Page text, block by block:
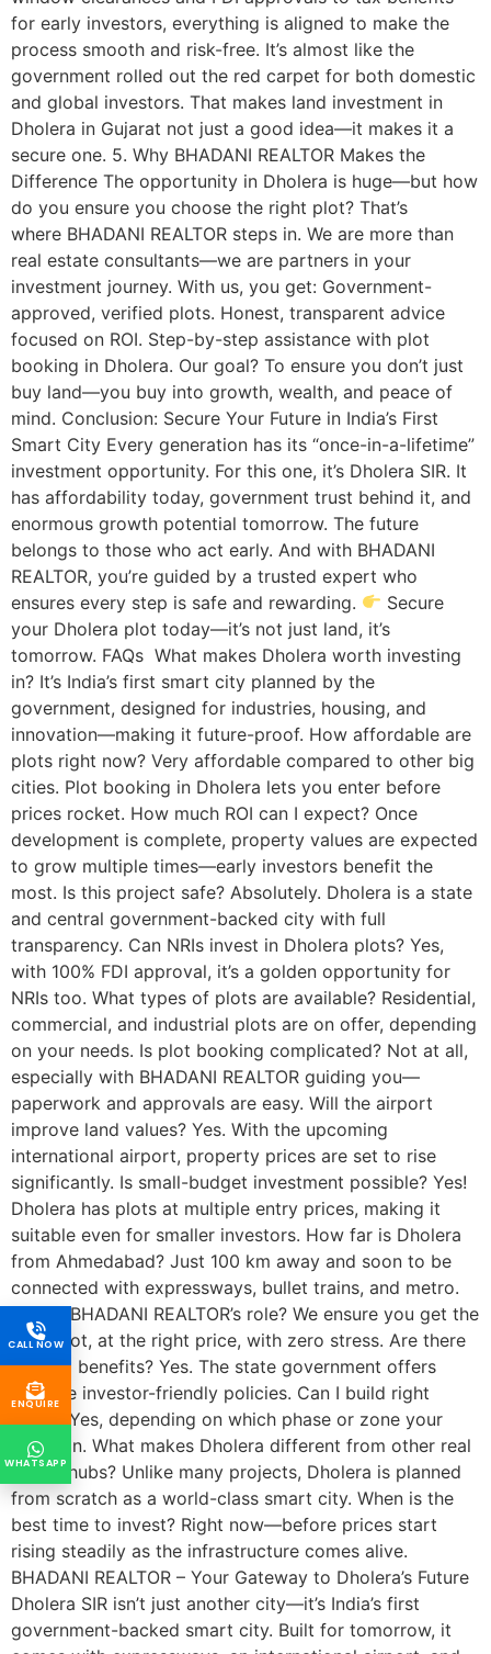
CALL NOW
ENQUIRE
WHATSAPP
for early investors, everything is aligned to make the
process smooth and risk-free. It’s almost like the
government rolled out the red carpet for both domestic
and global investors. That makes land investment in
Dholera in Gujarat not just a good idea—it makes it a
secure one. 5. Why BHADANI REALTOR Makes the
Difference The opportunity in Dholera is huge—but how
do you ensure you choose the right plot? That’s
where BHADANI REALTOR steps in. We are more than
real estate consultants—we are partners in your
investment journey. With us, you get: Government-
approved, verified plots. Honest, transparent advice
focused on ROI. Step-by-step assistance with plot
booking in Dholera. Our goal? To ensure you don’t just
buy land—you buy into growth, wealth, and peace of
mind. Conclusion: Secure Your Future in India’s First
Smart City Every generation has its “once-in-a-lifetime”
investment opportunity. For this one, it’s Dholera SIR. It
has affordability today, government trust behind it, and
enormous growth potential tomorrow. The future
belongs to those who act early. And with BHADANI
REALTOR, you’re guided by a trusted expert who
ensures every step is safe and rewarding.
Secure
your Dholera plot today—it’s not just land, it’s
tomorrow. FAQs What makes Dholera worth investing
in? It’s India’s first smart city planned by the
government, designed for industries, housing, and
innovation—making it future-proof. How affordable are
plots right now? Very affordable compared to other big
cities. Plot booking in Dholera lets you enter before
prices rocket. How much ROI can I expect? Once
development is complete, property values are expected
to grow multiple times—early investors benefit the
most. Is this project safe? Absolutely. Dholera is a state
and central government-backed city with full
transparency. Can NRIs invest in Dholera plots? Yes,
with 100% FDI approval, it’s a golden opportunity for
NRIs too. What types of plots are available? Residential,
commercial, and industrial plots are on offer, depending
on your needs. Is plot booking complicated? Not at all,
especially with BHADANI REALTOR guiding you—
paperwork and approvals are easy. Will the airport
improve land values? Yes. With the upcoming
international airport, property prices are set to rise
significantly. Is small-budget investment possible? Yes!
Dholera has plots at multiple entry prices, making it
suitable even for smaller investors. How far is Dholera
from Ahmedabad? Just 100 km away and soon to be
connected with expressways, bullet trains, and metro.
What’s BHADANI REALTOR’s role? We ensure you get the
right plot, at the right price, with zero stress. Are there
any tax benefits? Yes. The state government offers
multiple investor-friendly policies. Can I build right
away? Yes, depending on which phase or zone your
plot is in. What makes Dholera different from other real
estate hubs? Unlike many projects, Dholera is planned
from scratch as a world-class smart city. When is the
best time to invest? Right now—before prices start
rising steadily as the infrastructure comes alive.
BHADANI REALTOR – Your Gateway to Dholera’s Future
Dholera SIR isn’t just another city—it’s India’s first
government-backed smart city. Built for tomorrow, it